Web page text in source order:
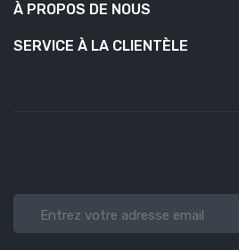
À PROPOS DE NOUS
SERVICE À LA CLIENTÈLE